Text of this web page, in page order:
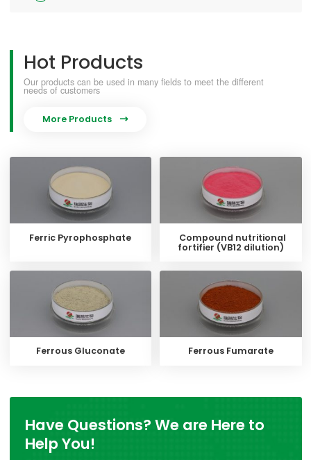
Hot Products
Our products can be used in many fields to meet the different
needs of customers
More Products 
Ferric Pyrophosphate
Compound nutritional
fortifier (VB12 dilution)
Ferrous Gluconate Ferrous Fumarate
Have Questions? We are Here to
Help You!